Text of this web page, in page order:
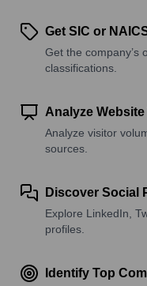
Get SIC or
Get the company’s
classifications.
Analyze
Analyze visitor
sources.
Discover Social
Explore LinkedIn,
profiles.
Identify Top